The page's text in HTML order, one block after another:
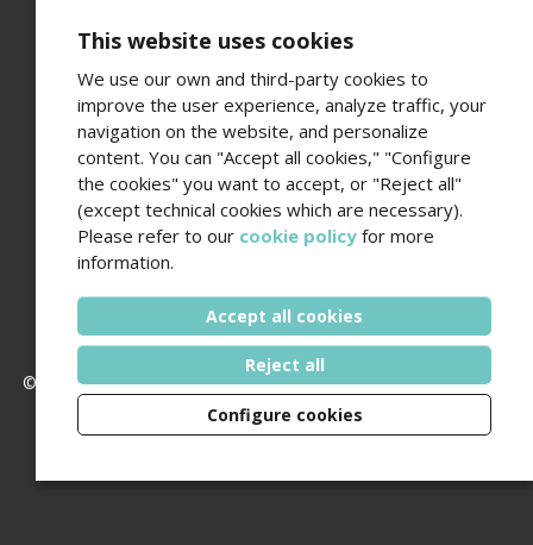
Fundació Amics de l’Hospital del Mar
Edifici Hospital del Mar · Passeig Marítim 25-29 · 08003
Barcelona
Contact number (+34) 93 248 37 82 - Email
amics@hospitaldelmar.org
www.amicsdelhospitaldelmar.org
© 2006 - 2026 Hospital del Mar ·Legal notice and privacy policy
This website uses cookies
We use our own and third-party cookies to
improve the user experience, analyze traffic, your
navigation on the website, and personalize
content. You can "Accept all cookies," "Configure
the cookies" you want to accept, or "Reject all"
(except technical cookies which are necessary).
Please refer to our cookie policy for more
information.
Accept all cookies
Reject all
Configure cookies